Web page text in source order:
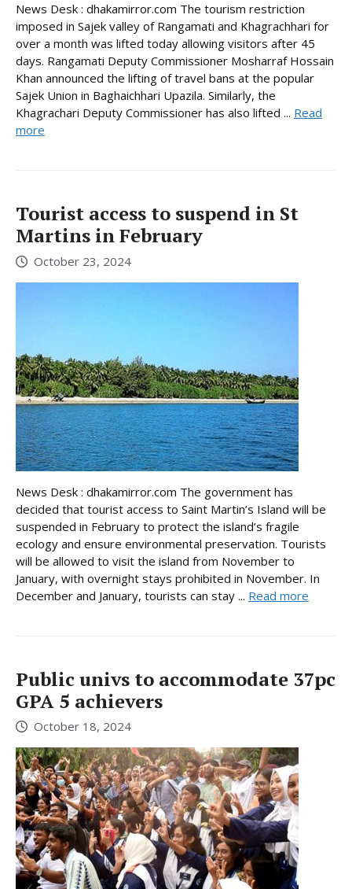
News Desk : dhakamirror.com The tourism restriction
imposed in Sajek valley of Rangamati and Khagrachhari for
over a month was lifted today allowing visitors after 45
days. Rangamati Deputy Commissioner Mosharraf Hossain
Khan announced the lifting of travel bans at the popular
Sajek Union in Baghaichhari Upazila. Similarly, the
Khagrachari Deputy Commissioner has also lifted ... Read
more
Tourist access to suspend in St
Martins in February
October 23, 2024
News Desk : dhakamirror.com The government has
decided that tourist access to Saint Martin’s Island will be
suspended in February to protect the island’s fragile
ecology and ensure environmental preservation. Tourists
will be allowed to visit the island from November to
January, with overnight stays prohibited in November. In
December and January, tourists can stay ... Read more
Public univs to accommodate 37pc
GPA 5 achievers
October 18, 2024